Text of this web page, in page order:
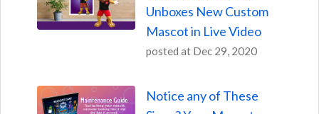
Unboxes New Custom
Mascot in Live Video
posted at Dec 29, 2020
Notice any of These